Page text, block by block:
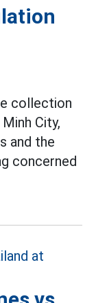
collection
City,
and the
concerned